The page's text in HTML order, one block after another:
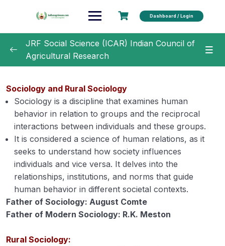
Dashboard / Login
Unit 2
Unit 3
Extension Education: Concept, meaning,
principles, philosophy, scope, and
importance.
00:00
Extension Programme Planning and
of organizing agricultural extension.
JRF Social Science (ICAR) Indian Council of
Agricultural Research
Sociology and Rural Sociology
Sociology is a discipline that examines human
behavior in relation to groups and the reciprocal
interactions between individuals and these groups.
It is considered a science of human relations, as it
seeks to understand how society influences
individuals and vice versa. It delves into the
relationships, institutions, and norms that guide
human behavior in different societal contexts.
Father of Sociology: August Comte
Father of Modern Sociology: R.K. Meston
Rural Sociology: